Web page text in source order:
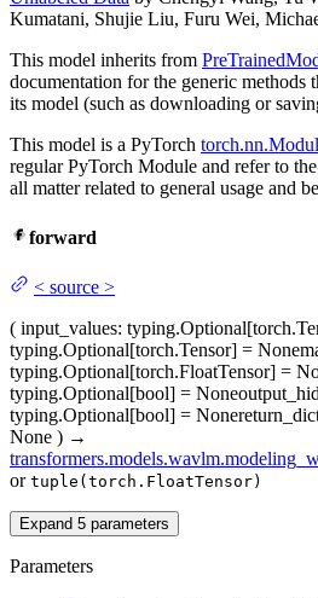
Kumatani, Shujie Liu, Furu Wei,
This model inherits from
documentation for the generic methods
its model (such as downloading or
This model is a PyTorch
regular PyTorch Module and refer to
all matter related to general usage and
forward
< source >
( input_values:
typing.Optional[torch.Tensor] = None
typing.Optional[torch.FloatTensor] =
typing.Optional[bool] = None
typing.Optional[bool] = None
None ) →
or tuple(torch.FloatTensor)
Expand 5 parameters
Parameters